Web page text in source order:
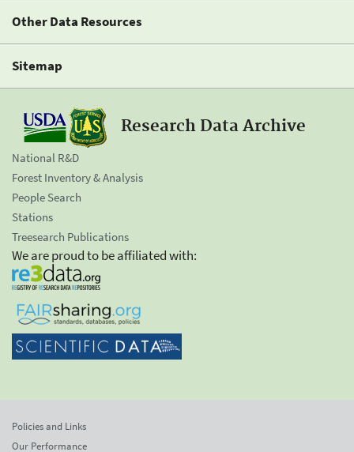
Other Data Resources
Sitemap
Research Data Archive
National R&D
Forest Inventory & Analysis
People Search
Stations
Treesearch Publications
We are proud to be affiliated with:
Policies and Links
Our Performance